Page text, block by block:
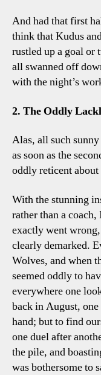
And had that first
think that Kudus
rustled up a goal or
all swanned off
with the night’s
2. The Oddly
Alas, all such
as soon as the
oddly reticent
With the stunning
rather than a
exactly went
clearly demarked.
Wolves, and when
seemed oddly to
everywhere one
back in August,
hand; but to find
one duel after
the pile, and
was bothersome to